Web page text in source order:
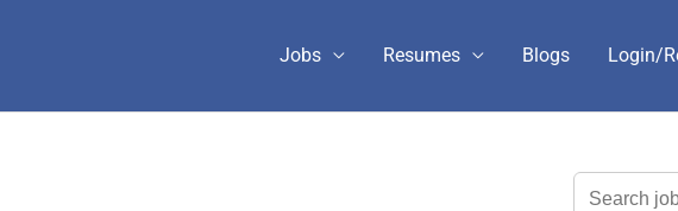
Jobs Resumes Blogs Login/
Search
for: